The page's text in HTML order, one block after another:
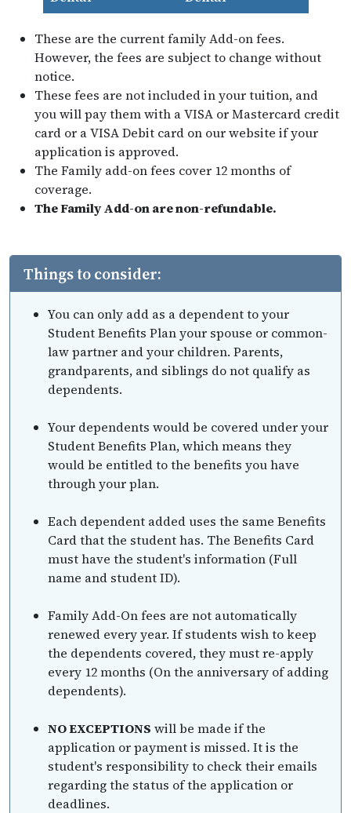
These are the current family Add-on fees.
However, the fees are subject to change without
notice.
These fees are not included in your tuition, and
you will pay them with a VISA or Mastercard credit
card or a VISA Debit card on our website if your
application is approved.
The Family add-on fees cover 12 months of
coverage.
The Family Add-on are non-refundable.
Things to consider:
You can only add as a dependent to your
Student Benefits Plan your spouse or common-
law partner and your children. Parents,
grandparents, and siblings do not qualify as
dependents.
Your dependents would be covered under your
Student Benefits Plan, which means they
would be entitled to the benefits you have
through your plan.
Each dependent added uses the same Benefits
Card that the student has. The Benefits Card
must have the student's information (Full
name and student ID).
Family Add-On fees are not automatically
renewed every year. If students wish to keep
the dependents covered, they must re-apply
every 12 months (On the anniversary of adding
dependents).
NO EXCEPTIONS will be made if the
application or payment is missed. It is the
student's responsibility to check their emails
regarding the status of the application or
deadlines.